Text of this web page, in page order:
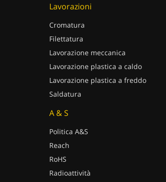
Lavorazioni
Cromatura
Filettatura
Lavorazione meccanica
Lavorazione plastica a caldo
Lavorazione plastica a freddo
Saldatura
A & S
Politica A&S
Reach
RoHS
Radioattività